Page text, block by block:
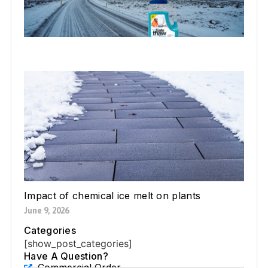
Impact of chemical ice melt on plants
June 9, 2026
Categories
[show_post_categories]
Have A Question?